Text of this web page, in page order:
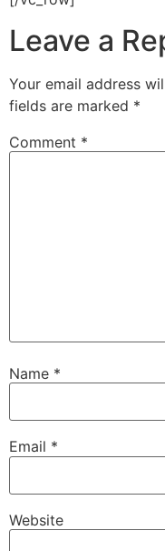
Leave a
Your email address
fields are marked *
Comment *
Name *
Email *
Website